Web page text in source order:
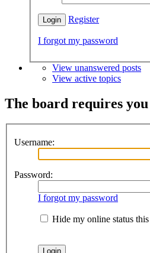
Register
I forgot my password
View unanswered posts
View active topics
The board requires
Username:
Password:
I forgot my password
Hide my online status this